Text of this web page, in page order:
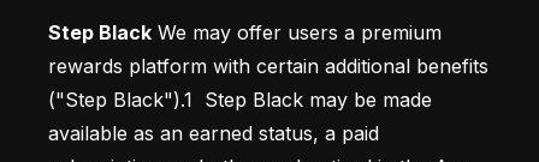
Step Black We may offer users a premium
rewards platform with certain additional benefits
("Step Black").1  Step Black may be made
available as an earned status, a paid